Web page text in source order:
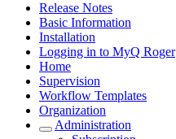
Release Notes
Basic Information
Installation
Logging in to MyQ Roger
Home
Supervision
Workflow Templates
Organization
Administration